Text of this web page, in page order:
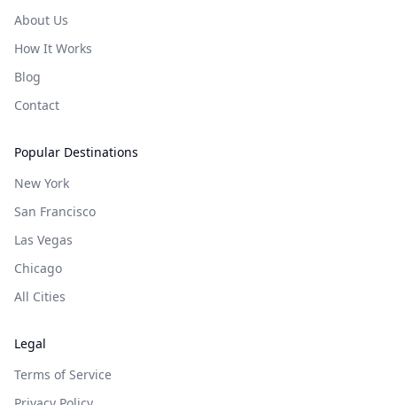
About Us
How It Works
Blog
Contact
Popular Destinations
New York
San Francisco
Las Vegas
Chicago
All Cities
Legal
Terms of Service